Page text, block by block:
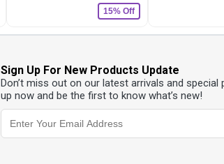
15% Off
Sign Up For New Products Update
Don’t miss out on our latest arrivals and special
up now and be the first to know what’s new!